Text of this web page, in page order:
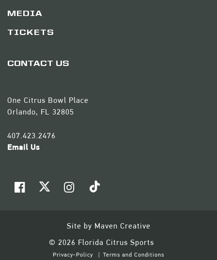
MEDIA
TICKETS
CONTACT US
One Citrus Bowl Place
Orlando, FL 32805
407.423.2476
Email Us
Site by Maven Creative
© 2026 Florida Citrus Sports
Privacy-Policy Terms and Conditions